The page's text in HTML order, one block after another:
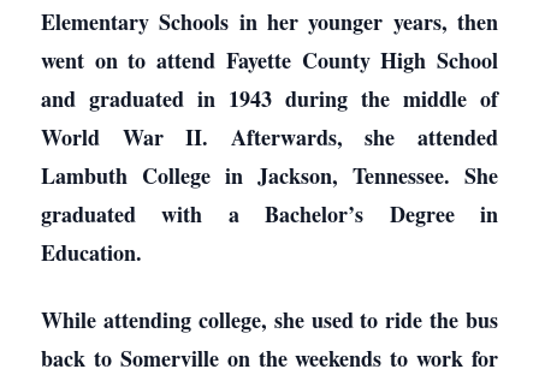
Elementary Schools in her younger years, then
went on to attend Fayette County High School
and graduated in 1943 during the middle of
World War II. Afterwards, she attended
Lambuth College in Jackson, Tennessee. She
graduated with a Bachelor’s Degree in
Education.
While attending college, she used to ride the bus
back to Somerville on the weekends to work for